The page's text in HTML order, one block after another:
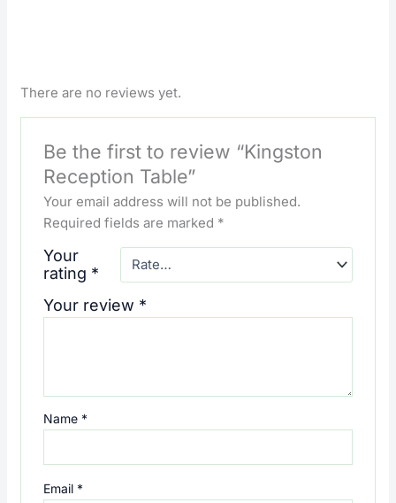
There are no reviews yet.
Be the first to review “Kingston
Reception Table”
Your email address will not be published.
Required fields are marked *
Your
rating *
Your review *
Name *
Email *